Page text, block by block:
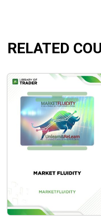
to pay attention to
Confirming
usually very clear
Disconfirming
coming to an end –
up on your position
Application of
Exclusive: How to
Important
trend – knowing
trend
How to tell the
trend change
RELATED